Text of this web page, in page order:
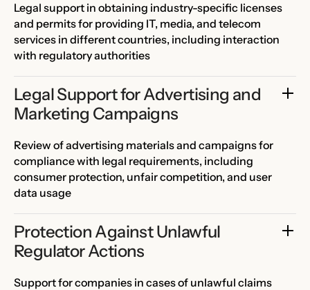
Legal support in obtaining industry-specific licenses
and permits for providing IT, media, and telecom
services in different countries, including interaction
with regulatory authorities
Legal Support for Advertising and
Marketing Campaigns
Review of advertising materials and campaigns for
compliance with legal requirements, including
consumer protection, unfair competition, and user
data usage
Protection Against Unlawful
Regulator Actions
Support for companies in cases of unlawful claims